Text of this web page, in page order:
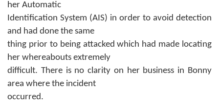
her Automatic
Identification System (AIS) in order to avoid detection
and had done the same
thing prior to being attacked which had made locating
her whereabouts extremely
difficult. There is no clarity on her business in Bonny
area where the incident
occurred.